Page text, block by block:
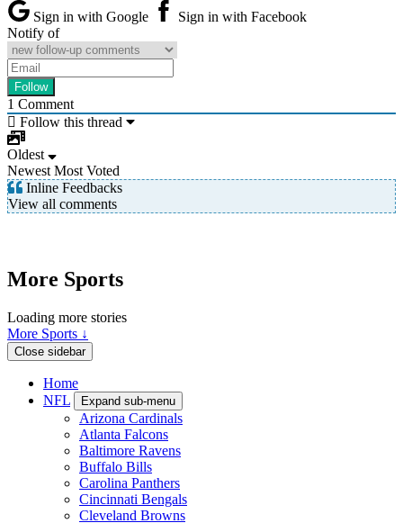
Sign in with Google
Sign in with Facebook
Notify of
1 Comment
Follow this thread
Oldest
Newest Most Voted
Inline Feedbacks
View all comments
More Sports
Loading more stories
More Sports ↓
Close sidebar
Home
NFL
Expand sub-menu
Arizona Cardinals
Atlanta Falcons
Baltimore Ravens
Buffalo Bills
Carolina Panthers
Cincinnati Bengals
Cleveland Browns